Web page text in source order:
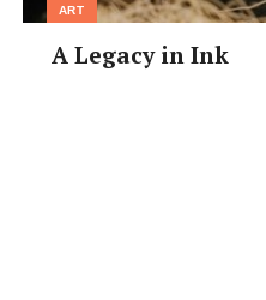
• Access: Namba Stn,
• Facebook: @マゼニボジャ
ART
A Legacy in Ink